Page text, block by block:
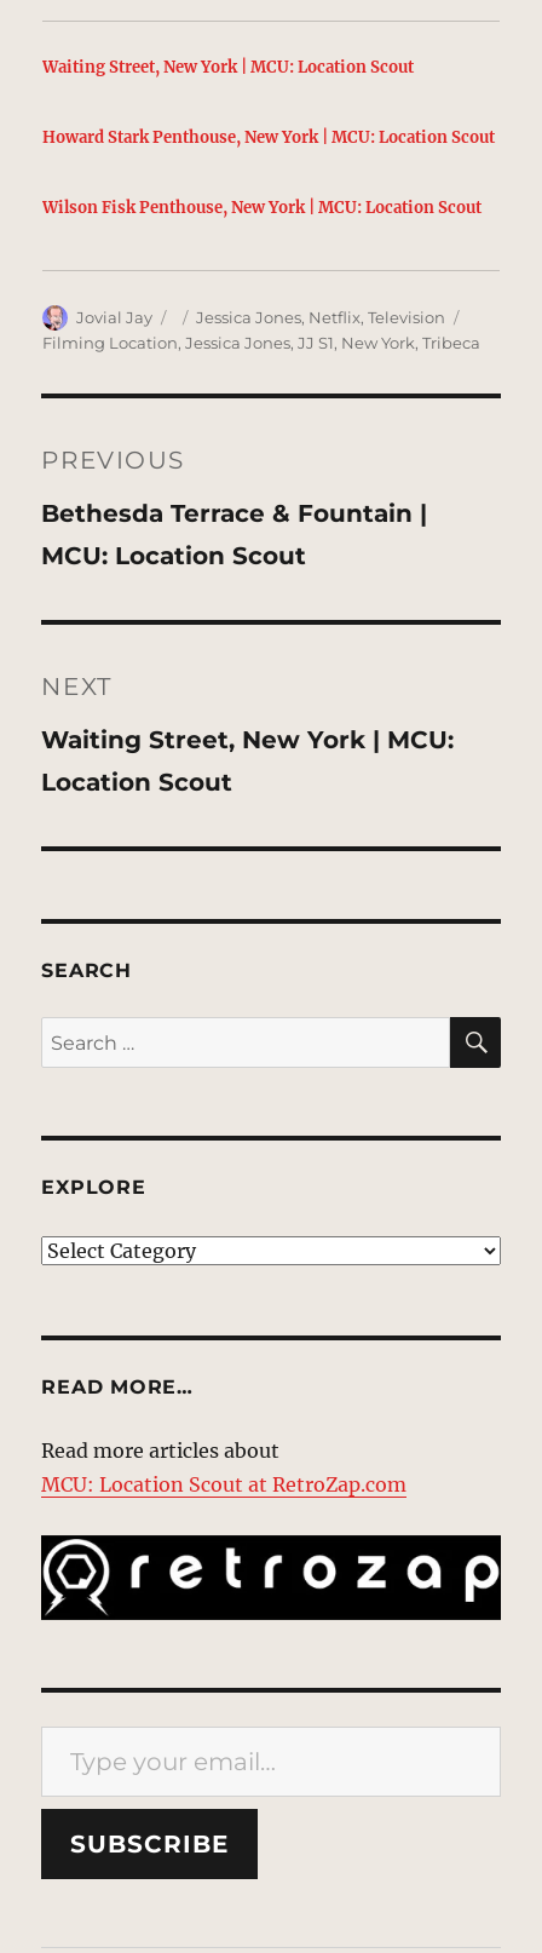
Waiting Street, New York | MCU: Location Scout
Howard Stark Penthouse, New York | MCU: Location Scout
Wilson Fisk Penthouse, New York | MCU: Location Scout
Author
Jovial Jay
Posted
on
Categories
Jessica Jones, Netflix,Television
Filming Location,Jessica Jones,JJ S1, New York,Tribeca
navigation
PREVIOUS
Previous
post:
Bethesda Terrace & Fountain |
MCU: Location Scout
NEXT
Next
post:
Waiting Street, New York | MCU:
Location Scout
SEARCH
Search
for:
EXPLORE
EXPLORE
READ MORE…
Read more articles about
MCU: Location Scout at RetroZap.com
Type your email…
SUBSCRIBE